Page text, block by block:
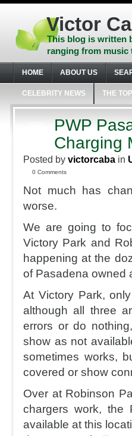
Skip
content
Skip
Skip
footer
Victor
This blog is written
ranging from music
HOME ABOUT US
CELEBRITY NEWS THE
PWP
Charging
Posted by victorcaba in
0 Comments
Not much has
worse.
We are going to
Victory Park and
happening at the
of Pasadena owned
At Victory Park,
although all three
errors or do
show as not
sometimes works,
covered or show
Over at Robinson
chargers work, the
available at this